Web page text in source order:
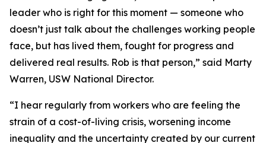
leader who is right for this moment — someone who
doesn’t just talk about the challenges working people
face, but has lived them, fought for progress and
delivered real results. Rob is that person,” said Marty
Warren, USW National Director.
“I hear regularly from workers who are feeling the
strain of a cost-of-living crisis, worsening income
inequality and the uncertainty created by our current